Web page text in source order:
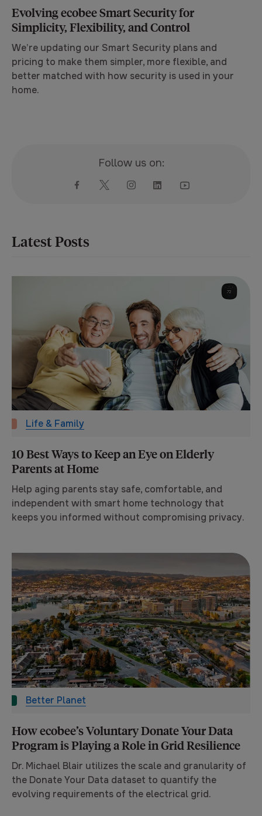
Evolving ecobee Smart Security for
Simplicity, Flexibility, and Control
We’re updating our Smart Security plans and
pricing to make them simpler, more flexible, and
better matched with how security is used in your
home.
Follow us on:
Latest Posts
Life & Family
10 Best Ways to Keep an Eye on Elderly
Parents at Home
Help aging parents stay safe, comfortable, and
independent with smart home technology that
keeps you informed without compromising privacy.
Better Planet
How ecobee’s Voluntary Donate Your Data
Program is Playing a Role in Grid Resilience
Dr. Michael Blair utilizes the scale and granularity of
the Donate Your Data dataset to quantify the
evolving requirements of the electrical grid.